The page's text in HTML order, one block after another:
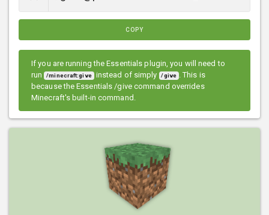
COPY
If you are running the Essentials plugin, you will need to
run /minecraft:give instead of simply /give . This is
because the Essentials /give command overrides
Minecraft's built-in command.